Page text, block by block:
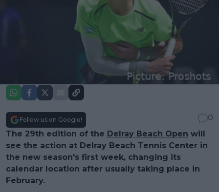
Follow us on Google!
0
The 29th edition of the Delray Beach Open will
see the action at Delray Beach Tennis Center in
the new season's first week, changing its
calendar location after usually taking place in
February.